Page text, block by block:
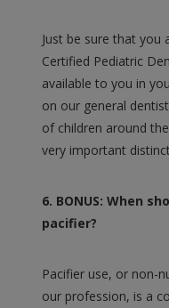
Just be sure that you
Certified Pediatric
available to you in
on our general
of children around
very important
6. BONUS: When
pacifier?
Pacifier use, or non-
our profession, is a